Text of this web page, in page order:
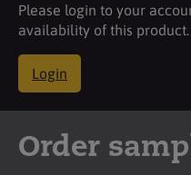
Please login to your
availability of this product.
Login
Order